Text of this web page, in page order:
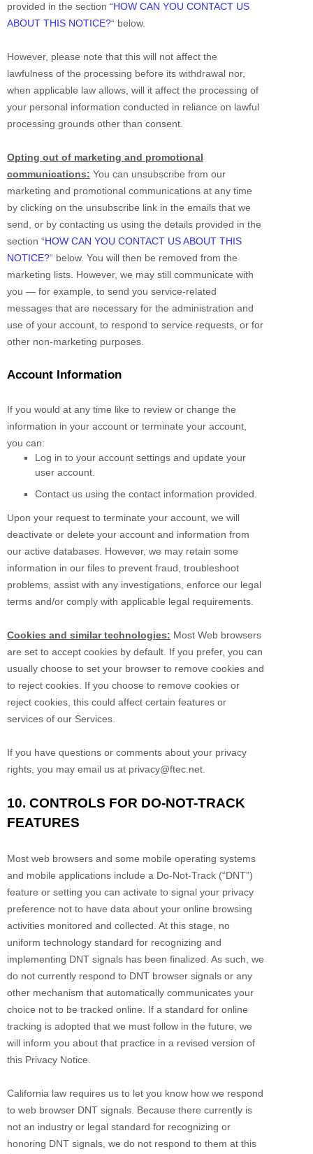
provided in the section “HOW CAN YOU CONTACT US
ABOUT THIS NOTICE?“ below.
However, please note that this will not affect the
lawfulness of the processing before its withdrawal nor,
when applicable law allows, will it affect the processing of
your personal information conducted in reliance on lawful
processing grounds other than consent.
Opting out of marketing and promotional
communications: You can unsubscribe from our
marketing and promotional communications at any time
by clicking on the unsubscribe link in the emails that we
send, or by contacting us using the details provided in the
section “HOW CAN YOU CONTACT US ABOUT THIS
NOTICE?“ below. You will then be removed from the
marketing lists. However, we may still communicate with
you — for example, to send you service-related
messages that are necessary for the administration and
use of your account, to respond to service requests, or for
other non-marketing purposes.
Account Information
If you would at any time like to review or change the
information in your account or terminate your account,
you can:
Log in to your account settings and update your
user account.
Contact us using the contact information provided.
Upon your request to terminate your account, we will
deactivate or delete your account and information from
our active databases. However, we may retain some
information in our files to prevent fraud, troubleshoot
problems, assist with any investigations, enforce our legal
terms and/or comply with applicable legal requirements.
Cookies and similar technologies: Most Web browsers
are set to accept cookies by default. If you prefer, you can
usually choose to set your browser to remove cookies and
to reject cookies. If you choose to remove cookies or
reject cookies, this could affect certain features or
services of our Services.
If you have questions or comments about your privacy
rights, you may email us at privacy@ftec.net.
10. CONTROLS FOR DO-NOT-TRACK
FEATURES
Most web browsers and some mobile operating systems
and mobile applications include a Do-Not-Track (“DNT”)
feature or setting you can activate to signal your privacy
preference not to have data about your online browsing
activities monitored and collected. At this stage, no
uniform technology standard for recognizing and
implementing DNT signals has been finalized. As such, we
do not currently respond to DNT browser signals or any
other mechanism that automatically communicates your
choice not to be tracked online. If a standard for online
tracking is adopted that we must follow in the future, we
will inform you about that practice in a revised version of
this Privacy Notice.
California law requires us to let you know how we respond
to web browser DNT signals. Because there currently is
not an industry or legal standard for recognizing or
honoring DNT signals, we do not respond to them at this